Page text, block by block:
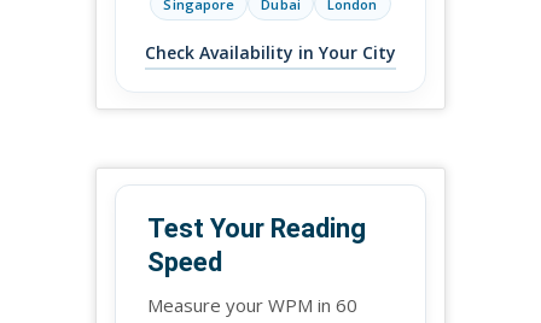
Singapore
Dubai London
Check Availability in Your City
Test Your Reading
Speed
Measure your WPM in 60